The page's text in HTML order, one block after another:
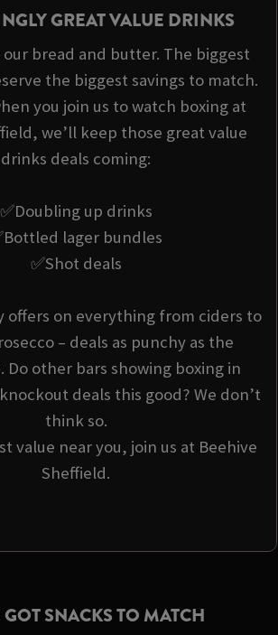
GREAT VALUE DRINKS
our bread and butter. The biggest
the biggest savings to match.
you join us to watch boxing at
we’ll keep those great value
drinks deals coming:
✅Doubling up drinks
lager bundles
✅Shot deals
offers on everything from ciders to
– deals as punchy as the
Do other bars showing boxing in
deals this good? We don’t
think so.
value near you, join us at Beehive
Sheffield.
GOT SNACKS TO MATCH